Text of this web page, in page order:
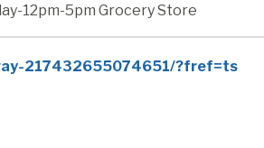
12pm-5pm Grocery Store
217432655074651/?fref=ts